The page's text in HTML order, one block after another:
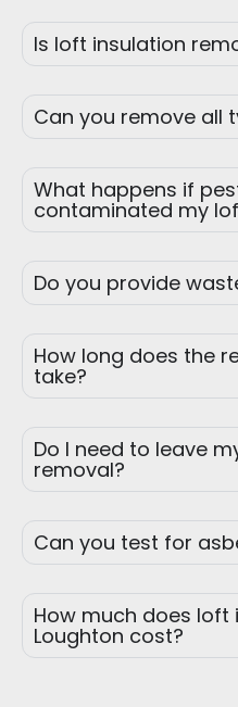
Is loft insulation
Can you remove all
What happens if
contaminated my
Do you provide
How long does the
take?
Do I need to leave
removal?
Can you test for
How much does loft
Loughton cost?